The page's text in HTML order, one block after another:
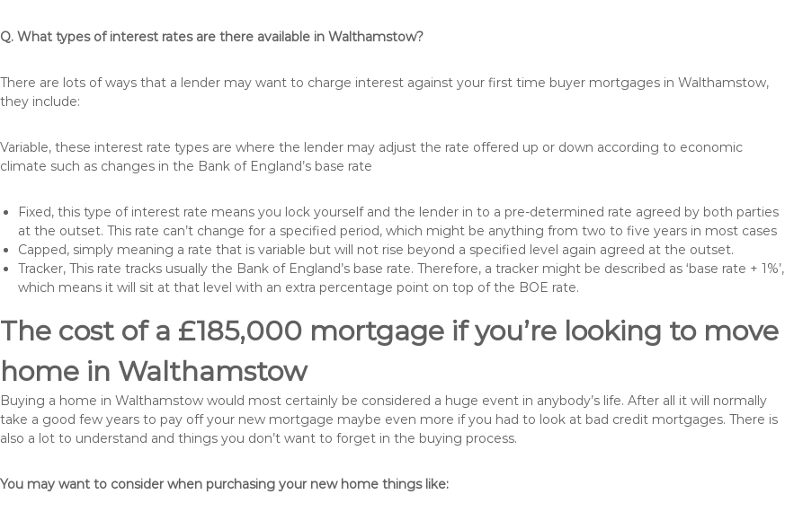
Q. What types of interest rates are there available in Walthamstow?
There are lots of ways that a lender may want to charge interest against your first time buyer mortgages in Walthamstow,
they include:
Variable, these interest rate types are where the lender may adjust the rate offered up or down according to economic
climate such as changes in the Bank of England’s base rate
Fixed, this type of interest rate means you lock yourself and the lender in to a pre-determined rate agreed by both parties
at the outset. This rate can’t change for a specified period, which might be anything from two to five years in most cases
Capped, simply meaning a rate that is variable but will not rise beyond a specified level again agreed at the outset.
Tracker, This rate tracks usually the Bank of England’s base rate. Therefore, a tracker might be described as ‘base rate + 1%’,
which means it will sit at that level with an extra percentage point on top of the BOE rate.
The cost of a £185,000 mortgage if you’re looking to move
home in Walthamstow
Buying a home in Walthamstow would most certainly be considered a huge event in anybody’s life. After all it will normally
take a good few years to pay off your new mortgage maybe even more if you had to look at bad credit mortgages. There is
also a lot to understand and things you don’t want to forget in the buying process.
You may want to consider when purchasing your new home things like: